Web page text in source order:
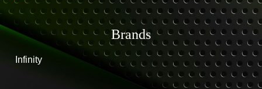
Brands
Infinity